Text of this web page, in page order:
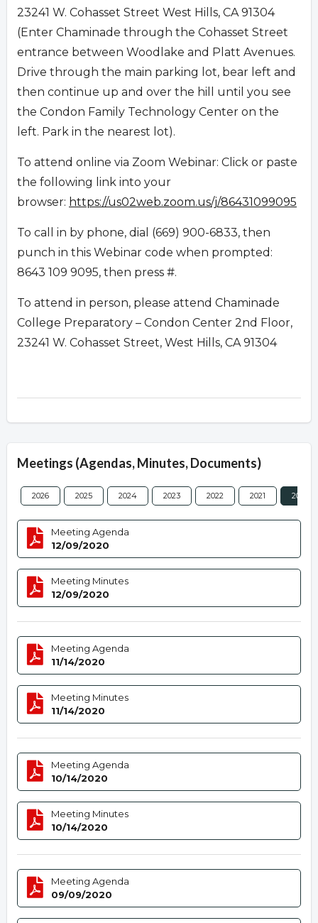
23241 W. Cohasset Street West Hills, CA 91304
(Enter Chaminade through the Cohasset Street
entrance between Woodlake and Platt Avenues.
Drive through the main parking lot, bear left and
then continue up and over the hill until you see
the Condon Family Technology Center on the
left. Park in the nearest lot).
To attend online via Zoom Webinar: Click or paste
the following link into your
browser: https://us02web.zoom.us/j/86431099095
To call in by phone, dial (669) 900-6833, then
punch in this Webinar code when prompted:
8643 109 9095, then press #.
To attend in person, please attend Chaminade
College Preparatory – Condon Center 2nd Floor,
23241 W. Cohasset Street, West Hills, CA 91304
Meetings (Agendas, Minutes, Documents)
2026 2025 2024 2023 2022 2021 2020
Meeting Agenda
12/09/2020
Meeting Minutes
12/09/2020
Meeting Agenda
11/14/2020
Meeting Minutes
11/14/2020
Meeting Agenda
10/14/2020
Meeting Minutes
10/14/2020
Meeting Agenda
09/09/2020